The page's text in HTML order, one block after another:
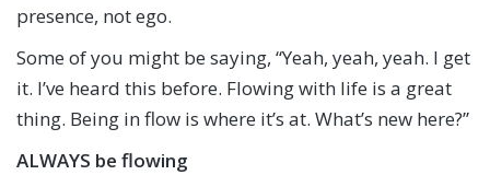
presence, not ego.
Some of you might be saying, “Yeah, yeah, yeah. I get
it. I’ve heard this before. Flowing with life is a great
thing. Being in flow is where it’s at. What’s new here?”
ALWAYS be flowing